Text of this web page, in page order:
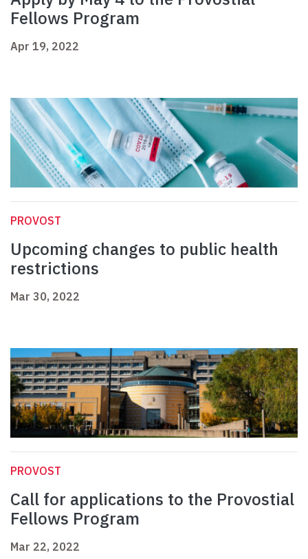
Fellows Program
Apr 19, 2022
PROVOST
Upcoming changes to public health
restrictions
Mar 30, 2022
PROVOST
Call for applications to the Provostial
Fellows Program
Mar 22, 2022